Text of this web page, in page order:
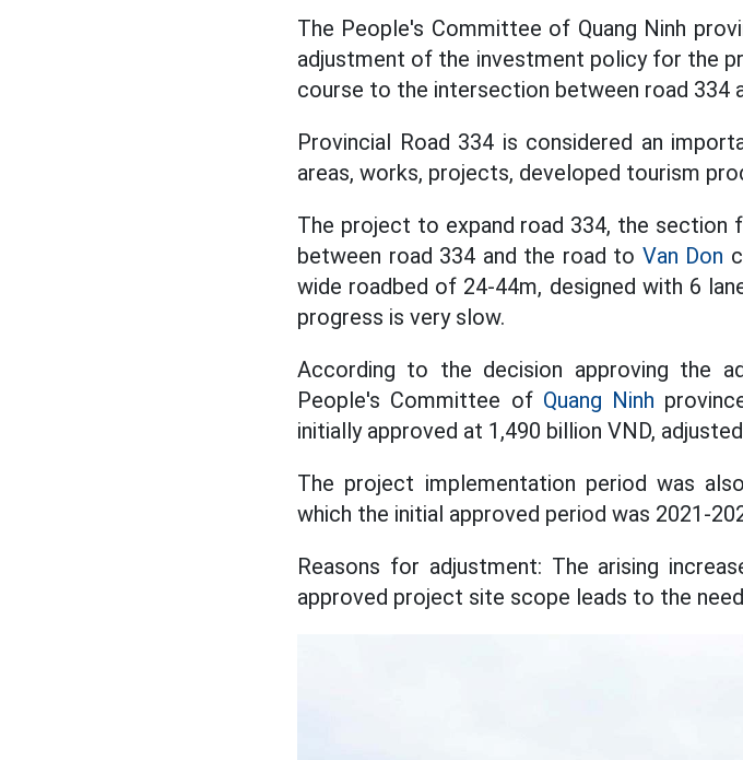
The People's Committee of Quang Ninh
adjustment of the investment policy for the
course to the intersection between road 334
Provincial Road 334 is considered an
areas, works, projects, developed tourism
The project to expand road 334, the
between road 334 and the road to Van Don
wide roadbed of 24-44m, designed with 6
progress is very slow.
According to the decision approving the
People's Committee of Quang Ninh
initially approved at 1,490 billion VND,
The project implementation period was
which the initial approved period was 2021-
Reasons for adjustment: The arising
approved project site scope leads to the